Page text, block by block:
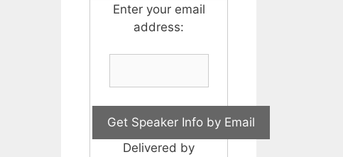
Enter your email
address:
Delivered by